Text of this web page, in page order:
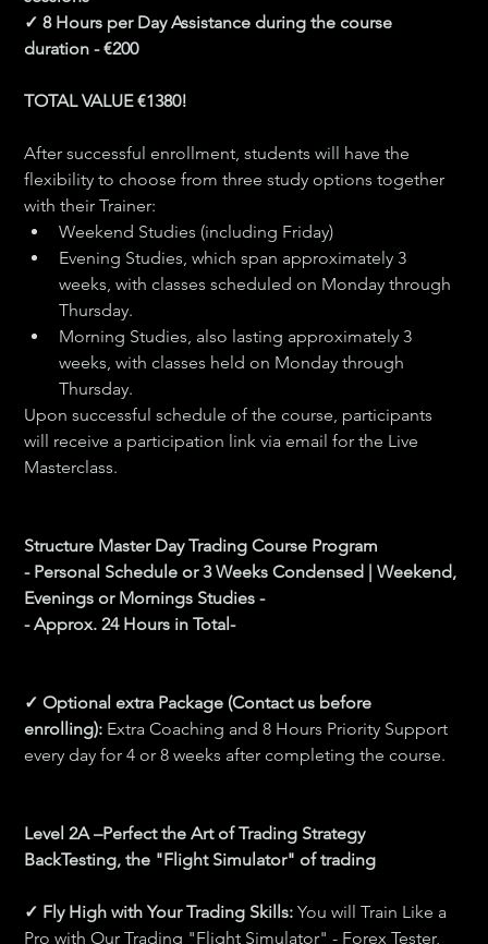
✓ 8 Hours per Day Assistance during the course
duration - €200
​TOTAL VALUE €1380!
After successful enrollment, students will have the
flexibility to choose from three study options together
with their Trainer:
Weekend Studies (including Friday)
Evening Studies, which span approximately 3
weeks, with classes scheduled on Monday through
Thursday.
Morning Studies, also lasting approximately 3
weeks, with classes held on Monday through
Thursday.
Upon successful schedule of the course, participants
will receive a participation link via email for the Live
Masterclass.
Structure Master Day Trading Course Program
- Personal Schedule or 3 Weeks Condensed | Weekend,
Evenings or Mornings Studies -
- Approx. 24 Hours in Total-
✓ Optional extra Package (Contact us before
enrolling): Extra Coaching and 8 Hours Priority Support
every day for 4 or 8 weeks after completing the course.
Level 2A –Perfect the Art of Trading Strategy
BackTesting, the "Flight Simulator" of trading
✓ Fly High with Your Trading Skills: You will Train Like a
Pro with Our Trading "Flight Simulator" - Forex Tester,